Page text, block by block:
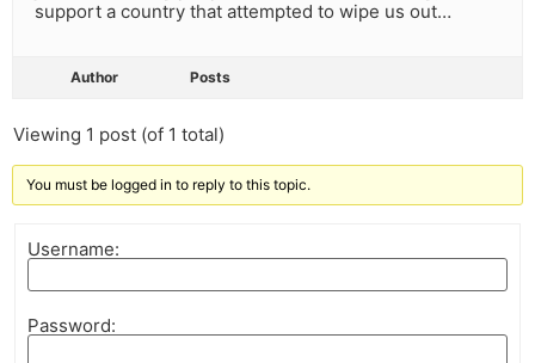
support a country that attempted to wipe us out…
Author Posts
Viewing 1 post (of 1 total)
You must be logged in to reply to this topic.
Username:
Password: